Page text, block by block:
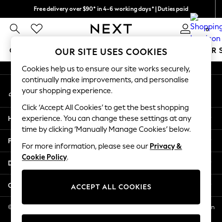
Free delivery over $90* in 4-6 working days* | Duties paid
We pay all duties 0
GIRLS BOYS BABY WOMEN MEN SUMMER
GIRLS
New In
2 Years
3 Years
4 Years
5 Years
6 Years
8 Years
11 Years
12 Years
An error occurred on client
My Account
Sign-in to your account
Help
Privacy & Legal
Departments
Other Services
© 2026 NEXT US LLC, NEXT, Corporation TR CTR 1209 Orange St, Wilmington
DE, 19801
OUR SITE USES COOKIES
Cookies help us to ensure our site works securely,
continually make improvements, and personalise
your shopping experience.
Click ‘Accept All Cookies’ to get the best shopping
experience. You can change these settings at any
time by clicking ‘Manually Manage Cookies’ below.
For more information, please see our Privacy &
Cookie Policy.
ACCEPT ALL COOKIES